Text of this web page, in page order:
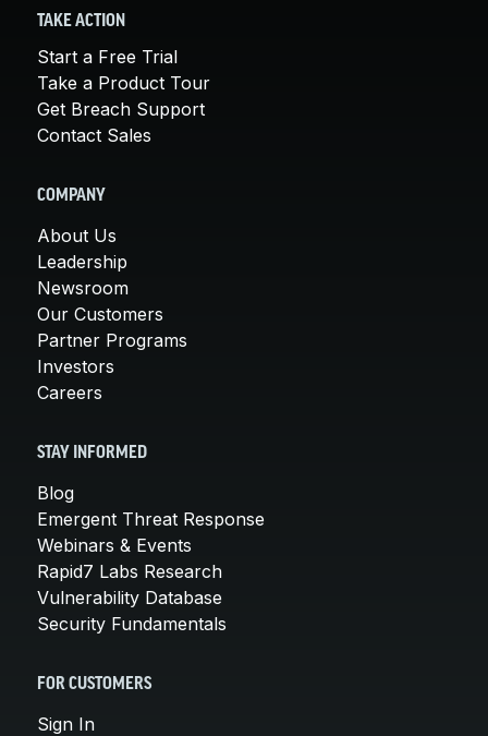
TAKE ACTION
Start a Free Trial
Take a Product Tour
Get Breach Support
Contact Sales
COMPANY
About Us
Leadership
Newsroom
Our Customers
Partner Programs
Investors
Careers
STAY INFORMED
Blog
Emergent Threat Response
Webinars & Events
Rapid7 Labs Research
Vulnerability Database
Security Fundamentals
FOR CUSTOMERS
Sign In